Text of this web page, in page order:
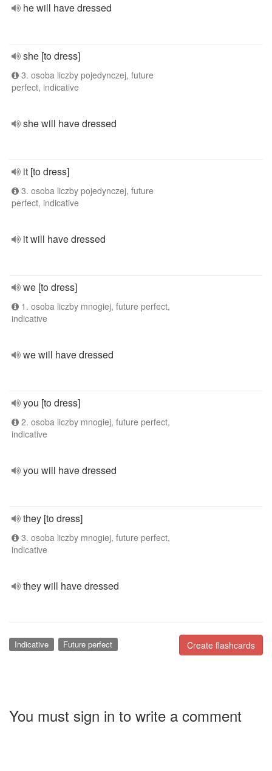
he will have dressed
she [to dress]
3. osoba liczby pojedynczej, future
perfect, indicative
she will have dressed
it [to dress]
3. osoba liczby pojedynczej, future
perfect, indicative
it will have dressed
we [to dress]
1. osoba liczby mnogiej, future perfect,
indicative
we will have dressed
you [to dress]
2. osoba liczby mnogiej, future perfect,
indicative
you will have dressed
they [to dress]
3. osoba liczby mnogiej, future perfect,
indicative
they will have dressed
Create flashcards
Indicative Future perfect
You must sign in to write a comment